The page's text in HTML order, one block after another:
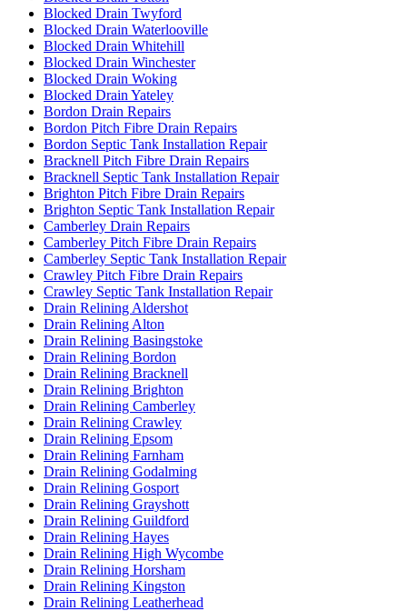
Blocked Drain Twyford
Blocked Drain Waterlooville
Blocked Drain Whitehill
Blocked Drain Winchester
Blocked Drain Woking
Blocked Drain Yateley
Bordon Drain Repairs
Bordon Pitch Fibre Drain Repairs
Bordon Septic Tank Installation Repair
Bracknell Pitch Fibre Drain Repairs
Bracknell Septic Tank Installation Repair
Brighton Pitch Fibre Drain Repairs
Brighton Septic Tank Installation Repair
Camberley Drain Repairs
Camberley Pitch Fibre Drain Repairs
Camberley Septic Tank Installation Repair
Crawley Pitch Fibre Drain Repairs
Crawley Septic Tank Installation Repair
Drain Relining Aldershot
Drain Relining Alton
Drain Relining Basingstoke
Drain Relining Bordon
Drain Relining Bracknell
Drain Relining Brighton
Drain Relining Camberley
Drain Relining Crawley
Drain Relining Epsom
Drain Relining Farnham
Drain Relining Godalming
Drain Relining Gosport
Drain Relining Grayshott
Drain Relining Guildford
Drain Relining Hayes
Drain Relining High Wycombe
Drain Relining Horsham
Drain Relining Kingston
Drain Relining Leatherhead